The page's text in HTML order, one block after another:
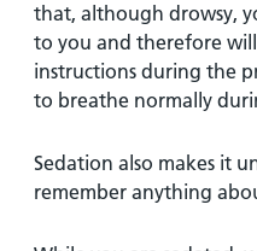
that, although drowsy,
to you and therefore
instructions during the
to breathe normally
Sedation also makes it
remember anything